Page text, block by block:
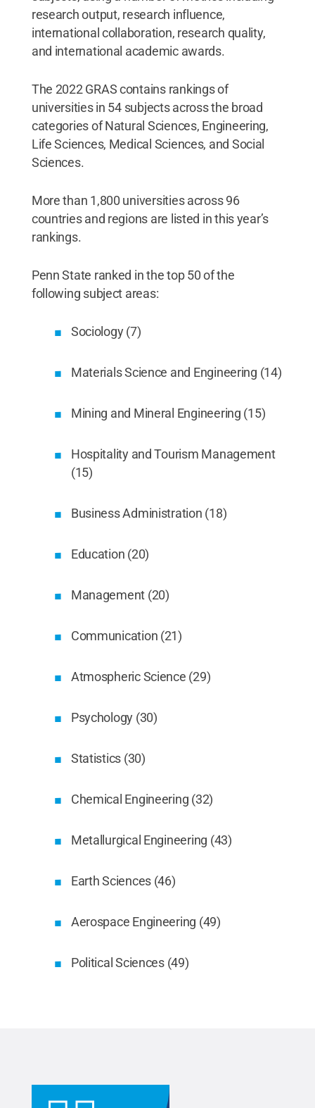
research output, research influence,
international collaboration, research quality,
and international academic awards.
The 2022 GRAS contains rankings of
universities in 54 subjects across the broad
categories of Natural Sciences, Engineering,
Life Sciences, Medical Sciences, and Social
Sciences.
More than 1,800 universities across 96
countries and regions are listed in this year’s
rankings.
Penn State ranked in the top 50 of the
following subject areas:
Sociology (7)
Materials Science and Engineering (14)
Mining and Mineral Engineering (15)
Hospitality and Tourism Management
(15)
Business Administration (18)
Education (20)
Management (20)
Communication (21)
Atmospheric Science (29)
Psychology (30)
Statistics (30)
Chemical Engineering (32)
Metallurgical Engineering (43)
Earth Sciences (46)
Aerospace Engineering (49)
Political Sciences (49)